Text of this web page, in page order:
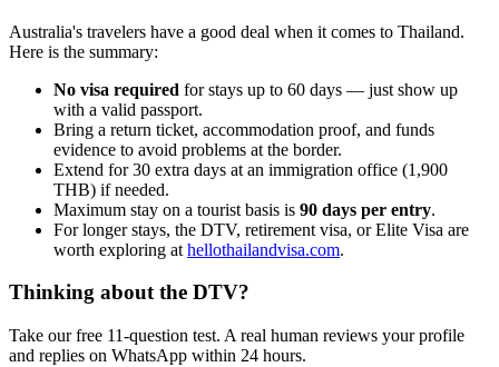
Australia's travelers have a good deal when it comes to Thailand.
Here is the summary:
No visa required for stays up to 60 days — just show up
with a valid passport.
Bring a return ticket, accommodation proof, and funds
evidence to avoid problems at the border.
Extend for 30 extra days at an immigration office (1,900
THB) if needed.
Maximum stay on a tourist basis is 90 days per entry.
For longer stays, the DTV, retirement visa, or Elite Visa are
worth exploring at hellothailandvisa.com.
Thinking about the DTV?
Take our free 11-question test. A real human reviews your profile
and replies on WhatsApp within 24 hours.